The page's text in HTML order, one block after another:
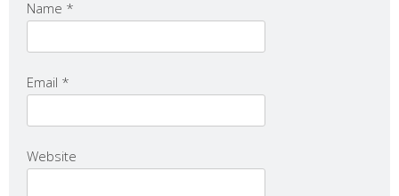
Name *
Email *
Website